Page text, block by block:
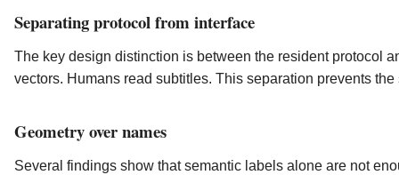
Separating protocol from interface
The key design distinction is between the resident protocol
vectors. Humans read subtitles. This separation prevents
Geometry over names
Several findings show that semantic labels alone are not